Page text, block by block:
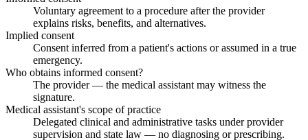
Voluntary agreement to a procedure after the provider
explains risks, benefits, and alternatives.
Implied consent
Consent inferred from a patient's actions or assumed in a true
emergency.
Who obtains informed consent?
The provider — the medical assistant may witness the
signature.
Medical assistant's scope of practice
Delegated clinical and administrative tasks under provider
supervision and state law — no diagnosing or prescribing.